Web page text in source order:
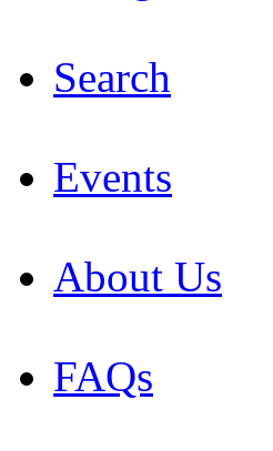
Search
Events
About Us
FAQs